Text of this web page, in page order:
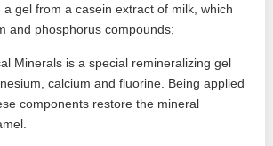
a gel from a casein extract of milk, which
and phosphorus compounds;
Minerals is a special remineralizing gel
calcium and fluorine. Being applied
components restore the mineral